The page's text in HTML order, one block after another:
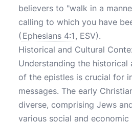
believers to "walk in a
calling to which you have
( Ephesians 4:1, ESV).
Historical and Cultural
Understanding the
of the epistles is crucial for
messages. The early
diverse, comprising Jews
various social and economic